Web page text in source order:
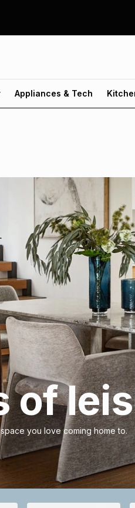
Appliances & Tech
of
you love coming home to.